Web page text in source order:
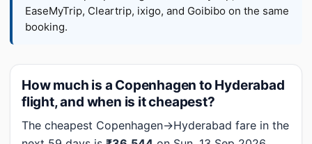
EaseMyTrip, Cleartrip, ixigo, and Goibibo on the same
booking.
How much is a Copenhagen to Hyderabad
flight, and when is it cheapest?
The cheapest Copenhagen→Hyderabad fare in the